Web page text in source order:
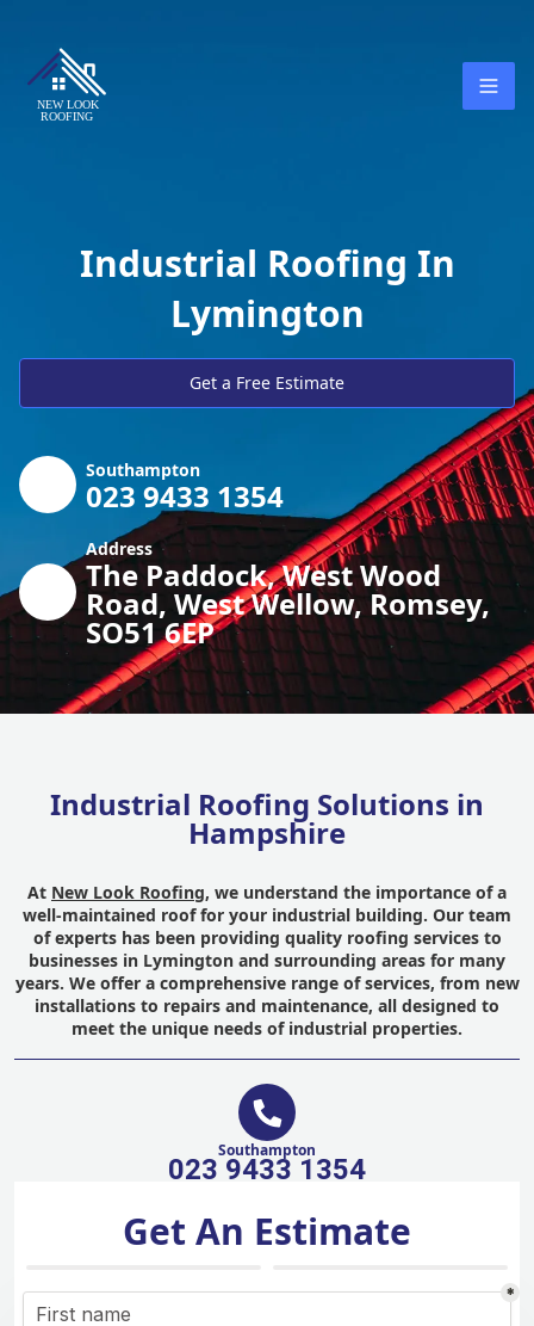
Industrial Roofing In
Lymington
Get a Free Estimate
Southampton
023 9433 1354
Address
The Paddock, West Wood
Road, West Wellow, Romsey,
SO51 6EP
Industrial Roofing Solutions in
Hampshire
At New Look Roofing, we understand the importance of a
well-maintained roof for your industrial building. Our team
of experts has been providing quality roofing services to
businesses in Lymington and surrounding areas for many
years. We offer a comprehensive range of services, from new
installations to repairs and maintenance, all designed to
meet the unique needs of industrial properties.
Southampton
023 9433 1354
Get An Estimate